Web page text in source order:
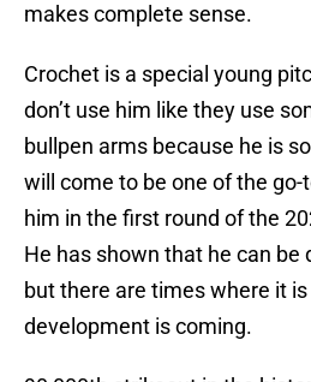
makes complete sense.
Crochet is a special young
don’t use him like they use
bullpen arms because he is
will come to be one of the
him in the first round of the
He has shown that he can be
but there are times where it
development is coming.